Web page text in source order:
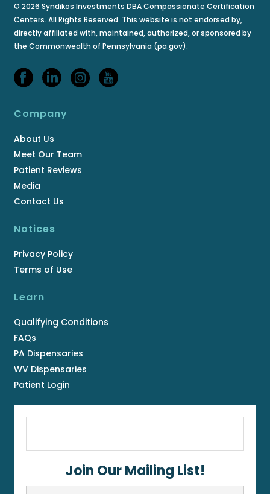
© 2026 Syndikos Investments DBA Compassionate Certification
Centers. All Rights Reserved. This website is not endorsed by,
directly affiliated with, maintained, authorized, or sponsored by
the Commonwealth of Pennsylvania (pa.gov).
Company
About Us
Meet Our Team
Patient Reviews
Media
Contact Us
Notices
Privacy Policy
Terms of Use
Learn
Qualifying Conditions
FAQs
PA Dispensaries
WV Dispensaries
Patient Login
Join Our Mailing List!